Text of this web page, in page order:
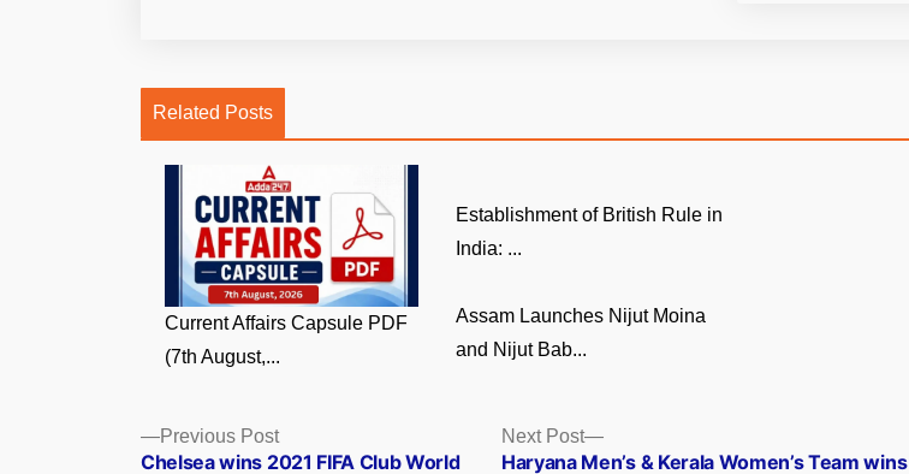
Related Posts
Current Affairs Capsule PDF
(7th August,...
Establishment of British Rule in
India: ...
Assam Launches Nijut Moina
and Nijut Bab...
Posts
Previous PostPrevious
post:
Chelsea wins 2021 FIFA Club World
Next Post
Next
post:
Haryana Men’s & Kerala Women’s Team wins